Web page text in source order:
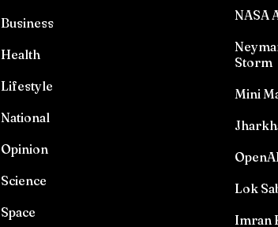
Business
Health
Lifestyle
National
Opinion
Science
Space
NASA
Storm
Mini
Lok
Imran